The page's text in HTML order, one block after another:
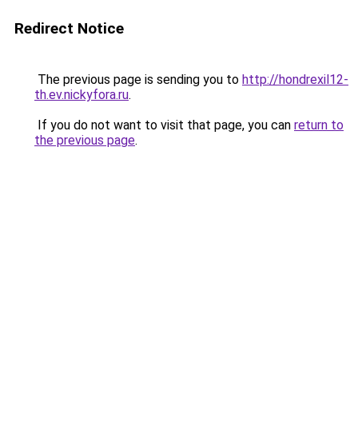
Redirect Notice
The previous page is sending you to http://hondrexil12-
th.ev.nickyfora.ru.
If you do not want to visit that page, you can return to
the previous page.